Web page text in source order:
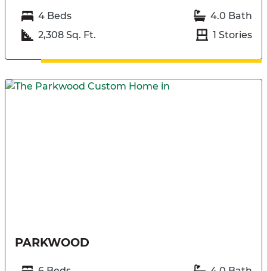
4 Beds
4.0 Bath
2,308 Sq. Ft.
1 Stories
PARKWOOD